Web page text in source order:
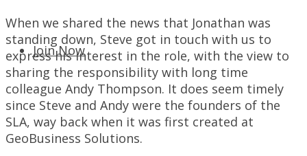
Join Now
When we shared the news that Jonathan was
standing down, Steve got in touch with us to
express his interest in the role, with the view to
sharing the responsibility with long time
colleague Andy Thompson. It does seem timely
since Steve and Andy were the founders of the
SLA, way back when it was first created at
GeoBusiness Solutions.